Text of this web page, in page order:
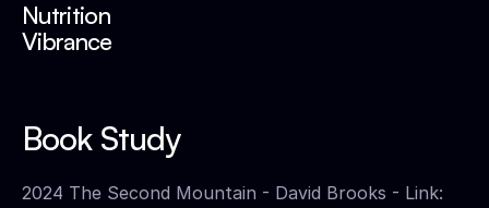
Nutrition
Vibrance
Book Study